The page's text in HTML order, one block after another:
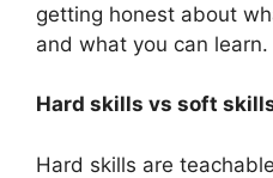
getting honest about
and what you can learn.
Hard skills vs soft
Hard skills are